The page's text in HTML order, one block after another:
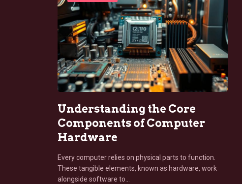
Understanding the Core
Components of Computer
Hardware
Every computer relies on physical parts to function.
These tangible elements, known as hardware, work
alongside software to…